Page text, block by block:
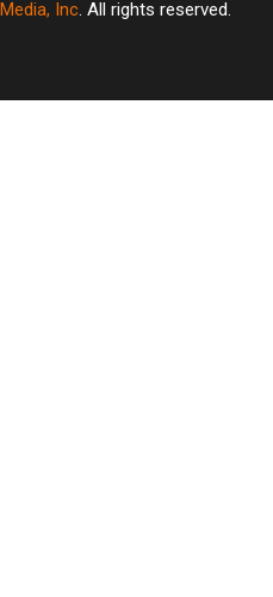
Inc. All rights reserved.